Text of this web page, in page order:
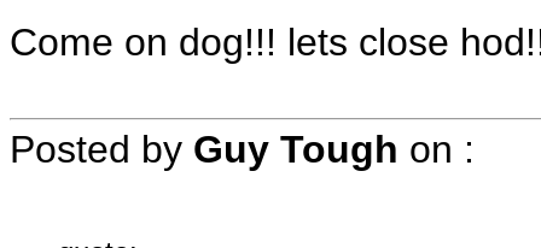
Come on dog!!! lets close
Posted by Guy Tough on :